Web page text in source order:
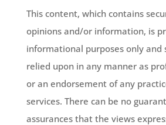
This content, which contains
opinions and/or information, is
informational purposes only and
relied upon in any manner as
or an endorsement of any
services. There can be no
assurances that the views